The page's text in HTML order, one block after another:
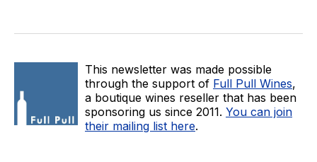
This newsletter was made possible
through the support of Full Pull Wines,
a boutique wines reseller that has been
sponsoring us since 2011. You can join
their mailing list here.